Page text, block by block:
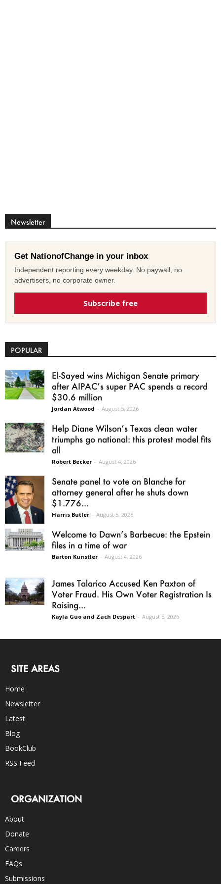
Newsletter
Get NationofChange in your inbox
Independent reporting every weekday. No paywall, no
advertisers, no corporate owner.
Subscribe free
POPULAR
El-Sayed wins Michigan Senate primary
after AIPAC’s super PAC spends a record
$30.6 million
Jordan Atwood - August 5, 2026
Help Diane Wilson’s Texas clean water
triumphs go national: this protest model fits
all
Robert Becker - August 4, 2026
Senate panel to vote on Blanche for
attorney general after he shuts down
$1.776...
Harris Butler - August 5, 2026
Welcome to Dawn’s Barbecue: the Epstein
files in a time of war
Barton Kunstler - August 4, 2026
James Talarico Accused Ken Paxton of
Voter Fraud. His Own Voter Registration Is
Raising...
Kayla Guo and Zach Despart - August 5, 2026
SITE AREAS
Home
Newsletter
Latest
Blog
BookClub
RSS Feed
ORGANIZATION
About
Donate
Careers
FAQs
Submissions